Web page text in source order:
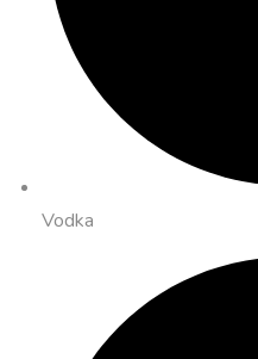
Vodka